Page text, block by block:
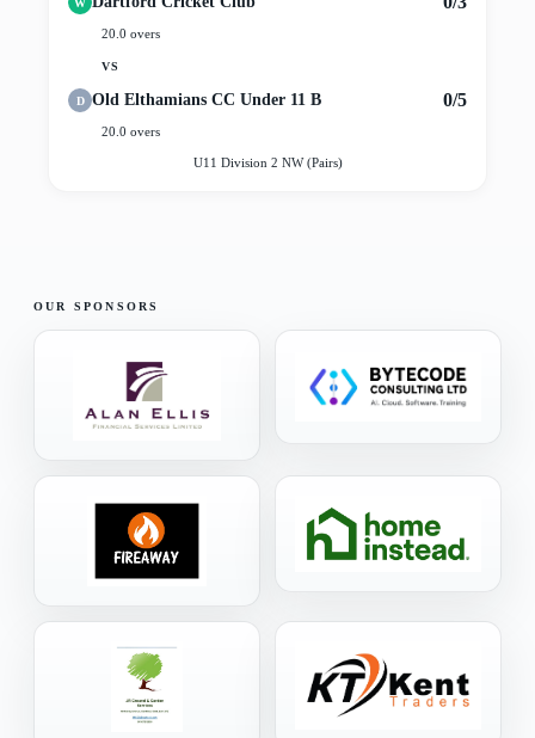
20.0 overs
VS
D Old Elthamians CC Under 11 B 0/5
20.0 overs
U11 Division 2 NW (Pairs)
OUR SPONSORS